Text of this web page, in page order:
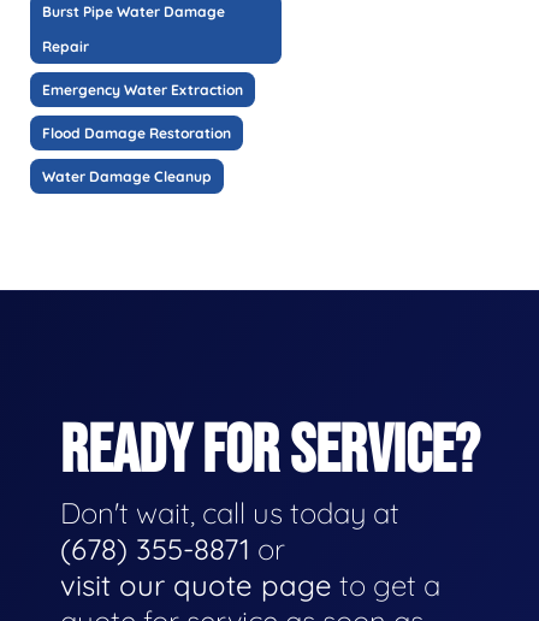
Burst Pipe Water Damage
Repair
Emergency Water Extraction
Flood Damage Restoration
Water Damage Cleanup
READY FOR SERVICE?
Don't wait, call us today at
(678) 355-8871 or
visit our quote page to get a